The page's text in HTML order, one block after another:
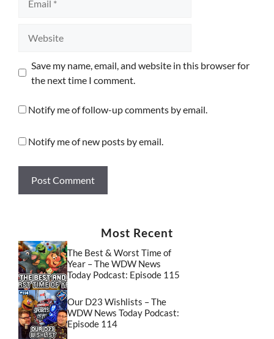
Save my name, email, and website in this browser for
the next time I comment.
Notify me of follow-up comments by email.
Notify me of new posts by email.
Most Recent
The Best & Worst Time of
Year – The WDW News
Today Podcast: Episode 115
Our D23 Wishlists – The
WDW News Today Podcast:
Episode 114